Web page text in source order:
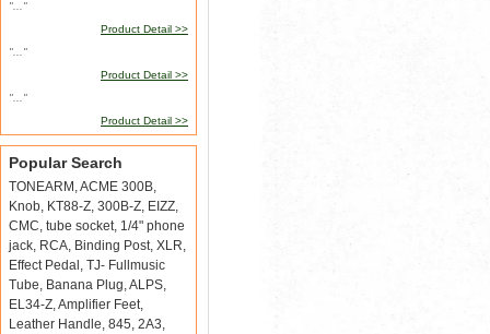
"..."
Product Detail >>
"..."
Product Detail >>
"..."
Product Detail >>
Popular Search
TONEARM ,ACME 300B,
Knob, KT88-Z, 300B-Z, EIZZ,
CMC, tube socket, 1/4" phone
jack, RCA, Binding Post, XLR,
Effect Pedal , TJ- Fullmusic
Tube, Banana Plug,ALPS,
EL34-Z,Amplifier Feet,
Leather Handle, 845, 2A3,